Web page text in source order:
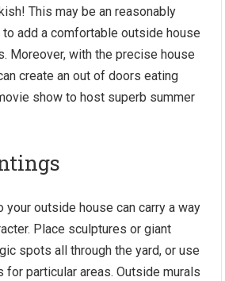
This may be an reasonably
add a comfortable outside house
Moreover, with the precise house
create an out of doors eating
show to host superb summer
your outside house can carry a way
Place sculptures or giant
spots all through the yard, or use
particular areas. Outside murals